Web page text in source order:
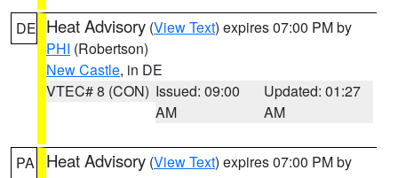
DE Heat Advisory (View Text) expires 07:00 PM by
PHI (Robertson)
New Castle, in DE
VTEC# 8 (CON) Issued: 09:00
AM
Updated: 01:27
AM
PA Heat Advisory (View Text) expires 07:00 PM by